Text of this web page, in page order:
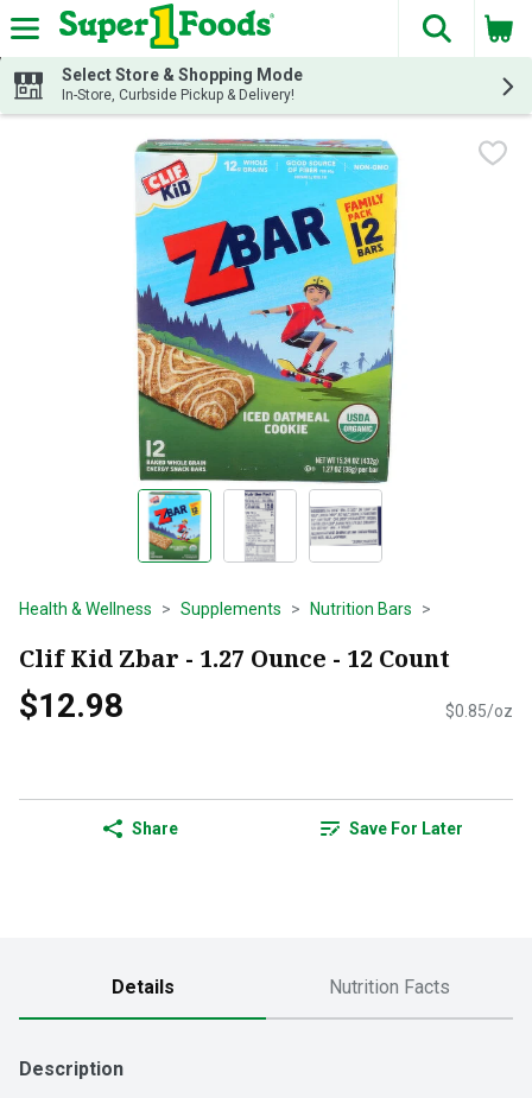
Skip header to page content
The
Select Store & Shopping Mode
In-Store, Curbside Pickup & Delivery!
Health & Wellness Supplements Nutrition Bars
Clif Kid Zbar - 1.27 Ounce - 12 Count
$12.98 $0.85/oz
Share Save For Later
Details Nutrition Facts
Description